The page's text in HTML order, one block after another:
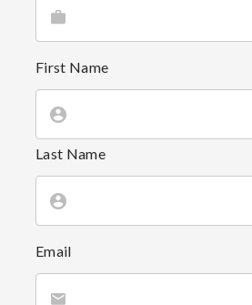
First Name
Last Name
Email